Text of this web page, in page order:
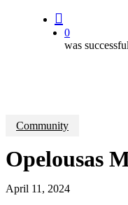
0
was
Community
Opelousas
April 11, 2024